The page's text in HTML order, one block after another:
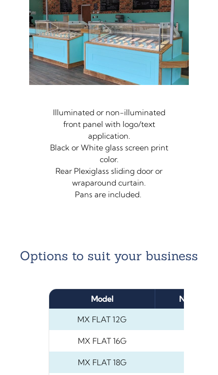
Illuminated or non-illuminated
front panel with logo/text
application.
Black or White glass screen print
color.
Rear Plexiglass sliding door or
wraparound curtain.
Pans are included.
Options to suit your business
Model Number
MX FLAT 12G
MX FLAT 16G
MX FLAT 18G